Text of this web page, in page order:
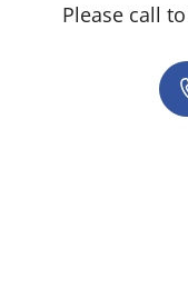
Please call